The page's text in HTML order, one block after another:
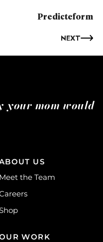
Predicteform
NEXT
your mom would
US
Meet the Team
WORK